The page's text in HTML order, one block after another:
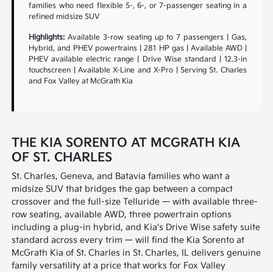
families who need flexible 5-, 6-, or 7-passenger seating in a
refined midsize SUV
Highlights: Available 3-row seating up to 7 passengers | Gas,
Hybrid, and PHEV powertrains | 281 HP gas | Available AWD |
PHEV available electric range | Drive Wise standard | 12.3-in
touchscreen | Available X-Line and X-Pro | Serving St. Charles
and Fox Valley at McGrath Kia
THE KIA SORENTO AT MCGRATH KIA
OF ST. CHARLES
St. Charles, Geneva, and Batavia families who want a
midsize SUV that bridges the gap between a compact
crossover and the full-size Telluride — with available three-
row seating, available AWD, three powertrain options
including a plug-in hybrid, and Kia's Drive Wise safety suite
standard across every trim — will find the Kia Sorento at
McGrath Kia of St. Charles in St. Charles, IL delivers genuine
family versatility at a price that works for Fox Valley